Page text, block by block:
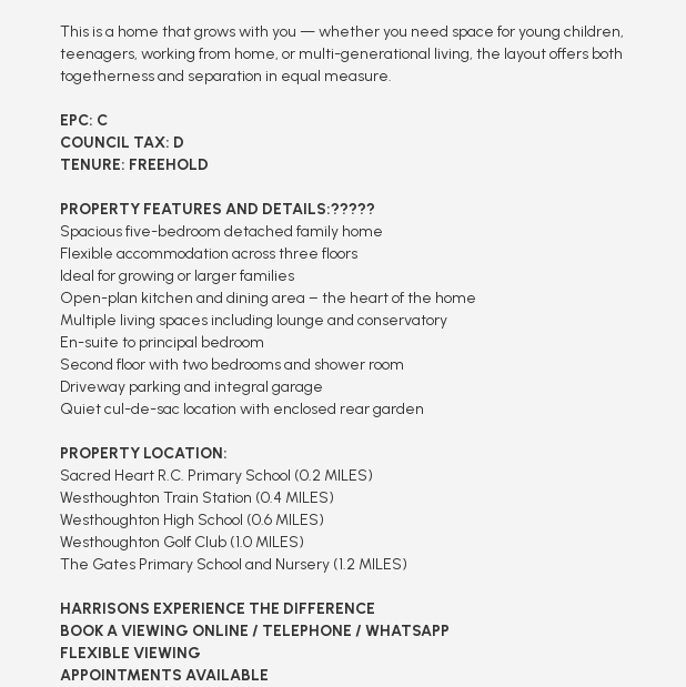
This is a home that grows with you — whether you need space for young children,
teenagers, working from home, or multi-generational living, the layout offers both
togetherness and separation in equal measure.
EPC: C
COUNCIL TAX: D
TENURE: FREEHOLD
PROPERTY FEATURES AND DETAILS:?????
Spacious five-bedroom detached family home
Flexible accommodation across three floors
Ideal for growing or larger families
Open-plan kitchen and dining area – the heart of the home
Multiple living spaces including lounge and conservatory
En-suite to principal bedroom
Second floor with two bedrooms and shower room
Driveway parking and integral garage
Quiet cul-de-sac location with enclosed rear garden
PROPERTY LOCATION:
Sacred Heart R.C. Primary School (0.2 MILES)
Westhoughton Train Station (0.4 MILES)
Westhoughton High School (0.6 MILES)
Westhoughton Golf Club (1.0 MILES)
The Gates Primary School and Nursery (1.2 MILES)
HARRISONS EXPERIENCE THE DIFFERENCE
BOOK A VIEWING ONLINE / TELEPHONE / WHATSAPP
FLEXIBLE VIEWING
APPOINTMENTS AVAILABLE